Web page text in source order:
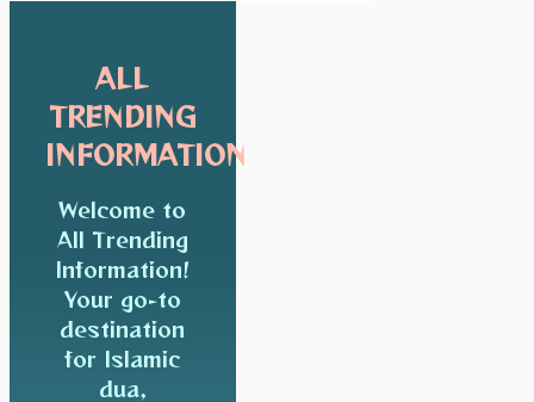
ALL
TRENDING
INFORMATION
Welcome to
All Trending
Information!
Your go-to
destination
for Islamic
dua,